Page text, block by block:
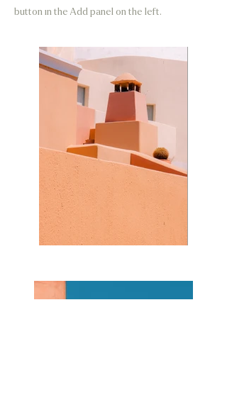
button in the Add panel on the left.